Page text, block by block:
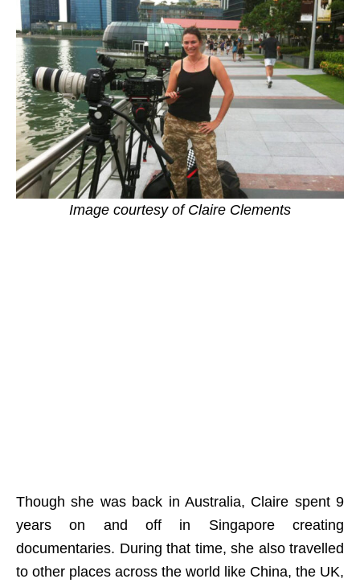
Image courtesy of Claire Clements
Though she was back in Australia, Claire spent 9
years on and off in Singapore creating
documentaries. During that time, she also travelled
to other places across the world like China, the UK,